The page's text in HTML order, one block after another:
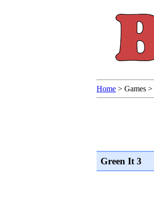
Home > Games >
Green It 3